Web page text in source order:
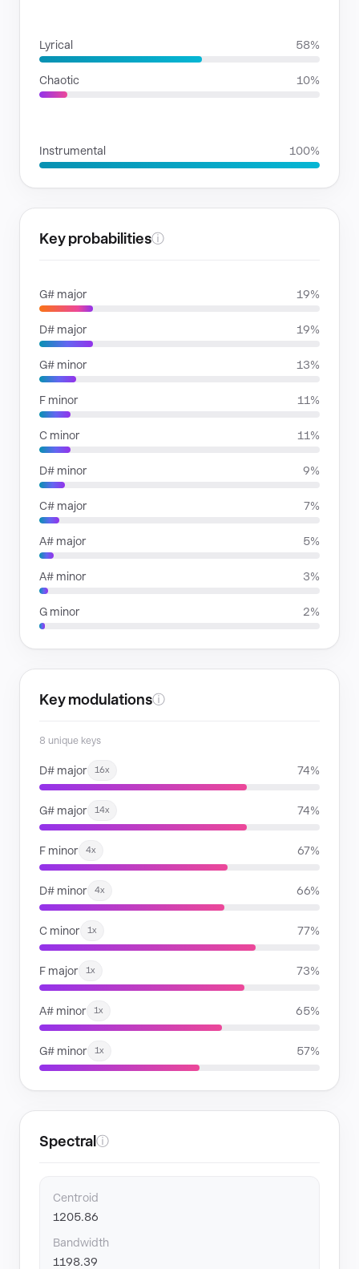
Lyrical 58%
Chaotic 10%
Instrumental 100%
Key probabilitiesⓘ
G# major 19%
D# major 19%
G# minor 13%
F minor 11%
C minor 11%
D# minor 9%
C# major 7%
A# major 5%
A# minor 3%
G minor 2%
Key modulationsⓘ
8 unique keys
D# major 16x 74%
G# major 14x 74%
F minor 4x 67%
D# minor 4x 66%
C minor 1x 77%
F major 1x 73%
A# minor 1x 65%
G# minor 1x 57%
Spectral ⓘ
Centroid
1205.86
Bandwidth
1198.39